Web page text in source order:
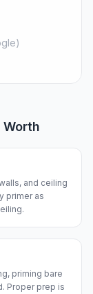
)
Worth
and ceiling
primer as
priming bare
Proper prep is